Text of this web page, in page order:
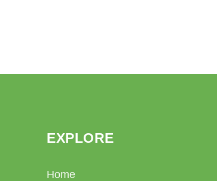
EXPLORE
Home